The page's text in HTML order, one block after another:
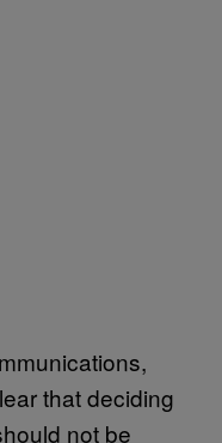
that deciding
not be